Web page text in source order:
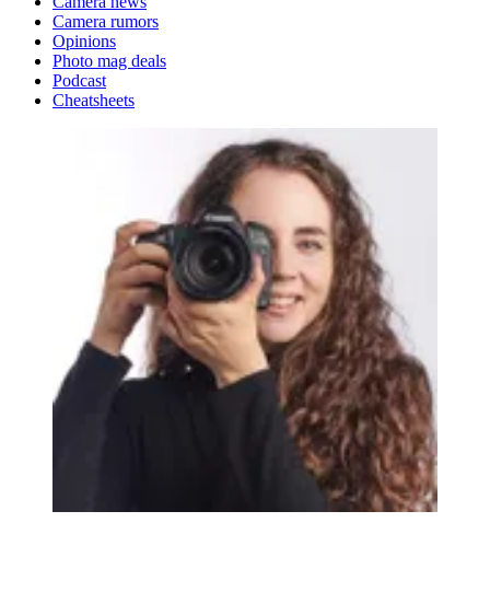
Camera rumors
Opinions
Photo mag deals
Podcast
Cheatsheets